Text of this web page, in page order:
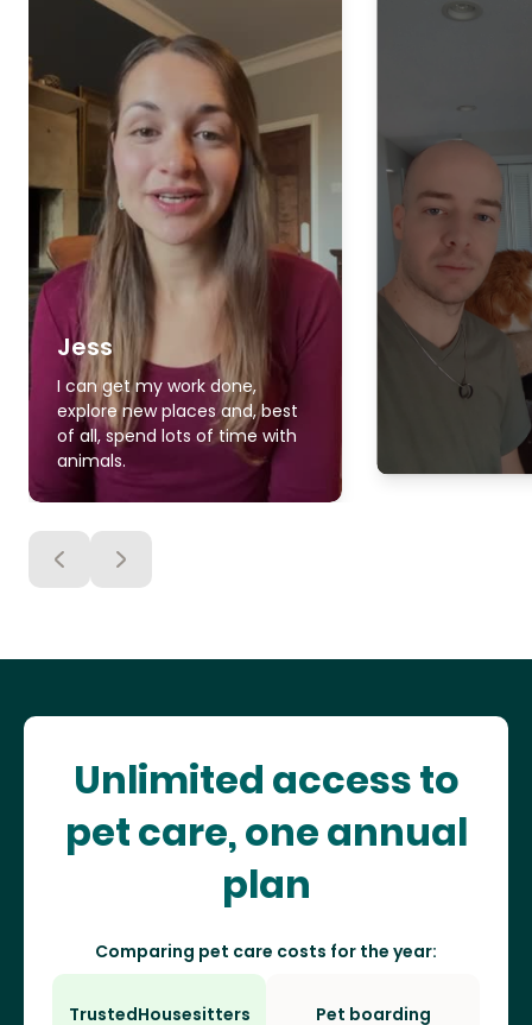
Jess
I can get my work done,
explore new places and, best
of all, spend lots of time with
animals.
Unlimited access to
pet care, one annual
plan
Comparing pet care costs for the year:
TrustedHousesitters Pet boarding